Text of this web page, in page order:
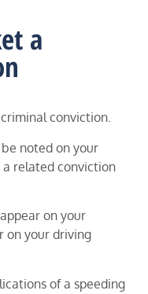
a
conviction.
noted on your
related conviction
on your
on your driving
of a speeding